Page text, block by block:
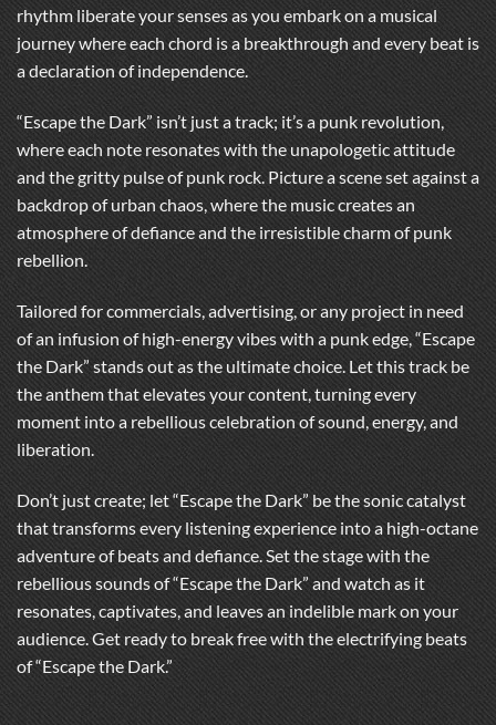
rhythm liberate your senses as you embark on a musical
journey where each chord is a breakthrough and every beat is
a declaration of independence.
“Escape the Dark” isn’t just a track; it’s a punk revolution,
where each note resonates with the unapologetic attitude
and the gritty pulse of punk rock. Picture a scene set against a
backdrop of urban chaos, where the music creates an
atmosphere of defiance and the irresistible charm of punk
rebellion.
Tailored for commercials, advertising, or any project in need
of an infusion of high-energy vibes with a punk edge, “Escape
the Dark” stands out as the ultimate choice. Let this track be
the anthem that elevates your content, turning every
moment into a rebellious celebration of sound, energy, and
liberation.
Don’t just create; let “Escape the Dark” be the sonic catalyst
that transforms every listening experience into a high-octane
adventure of beats and defiance. Set the stage with the
rebellious sounds of “Escape the Dark” and watch as it
resonates, captivates, and leaves an indelible mark on your
audience. Get ready to break free with the electrifying beats
of “Escape the Dark.”